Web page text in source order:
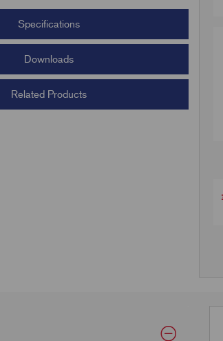
Specifications
Downloads
Related Products